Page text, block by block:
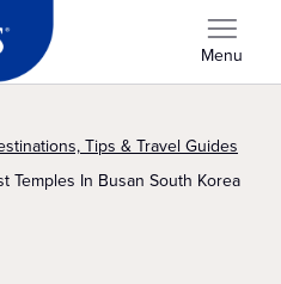
Menu
Tips & Travel Guides
Temples In Busan South Korea